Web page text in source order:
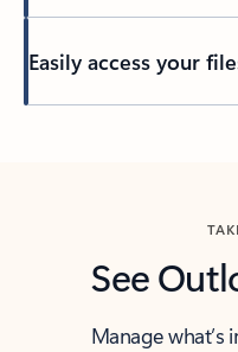
Easily access your
See
Manage